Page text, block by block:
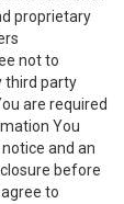
proprietary
not to
third party
are required
You
and an
before
to